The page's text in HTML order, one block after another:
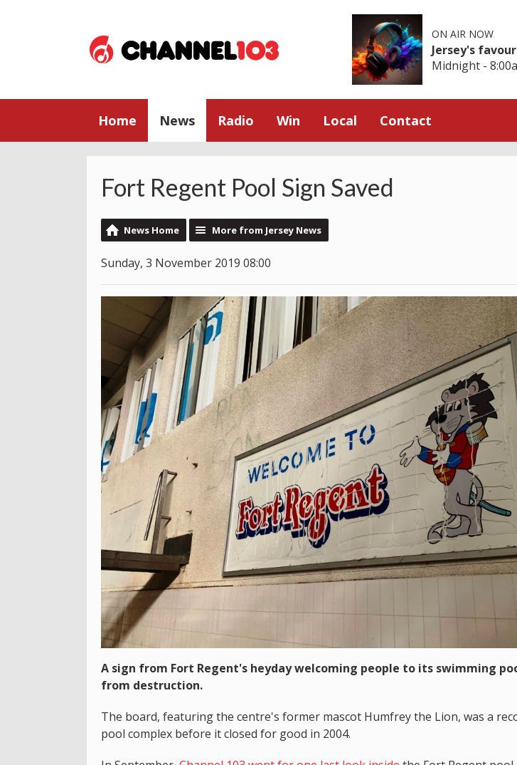
ON AIR NOW
Jersey's
Midnight -
Home News Radio Win Local Contact
Fort Regent Pool Sign Saved
News Home More from Jersey News
Sunday, 3 November 2019 08:00
A sign from Fort Regent's heyday welcoming people to its swimming
from destruction.
The board, featuring the centre's former mascot Humfrey the Lion, was a
pool complex before it closed for good in 2004.